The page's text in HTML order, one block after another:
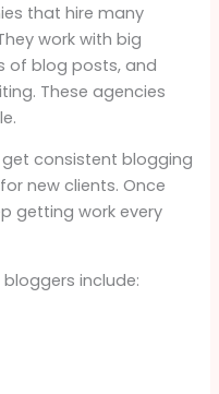
that hire many
work with big
of blog posts, and
These agencies
consistent blogging
new clients. Once
getting work every
include: